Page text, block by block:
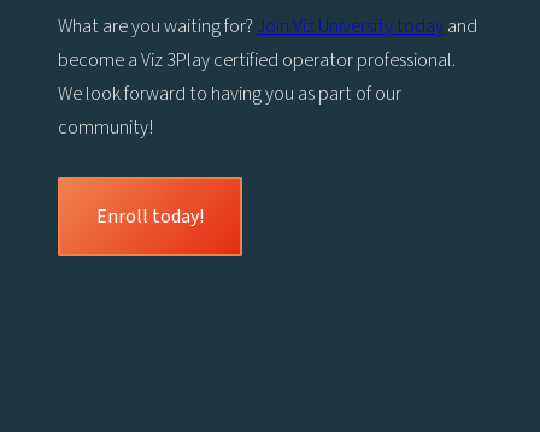
What are you waiting for?Join Viz University todayand
become a Viz 3Play certified operator professional.
We look forward to having you as part of our
community!
Enroll today!